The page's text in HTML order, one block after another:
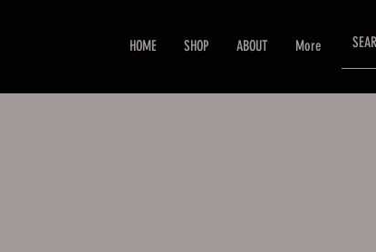
HOME SHOP ABOUT More